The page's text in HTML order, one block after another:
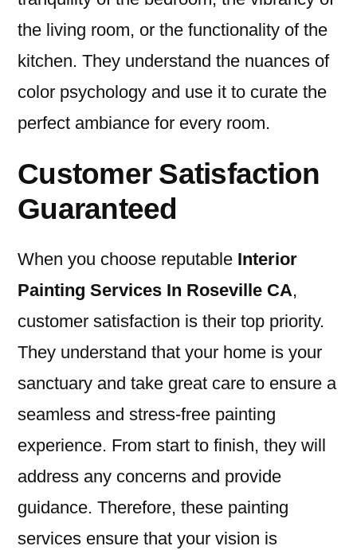
the living room, or the functionality of the
kitchen. They understand the nuances of
color psychology and use it to curate the
perfect ambiance for every room.
Customer Satisfaction
Guaranteed
When you choose reputable Interior
Painting Services In Roseville CA,
customer satisfaction is their top priority.
They understand that your home is your
sanctuary and take great care to ensure a
seamless and stress-free painting
experience. From start to finish, they will
address any concerns and provide
guidance. Therefore, these painting
services ensure that your vision is